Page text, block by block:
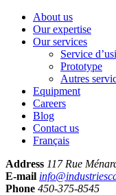
About us
Our expertise
Our services
Service
Prototype
Autres
Equipment
Careers
Blog
Contact us
Français
Address 117 Rue
E-mail
Phone 450-375-8545